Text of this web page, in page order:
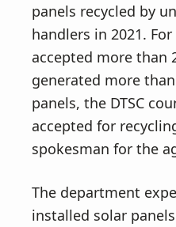
panels recycled by
handlers in 2021.
accepted more than
generated more
panels, the DTSC
accepted for
spokesman for the
The department
installed solar